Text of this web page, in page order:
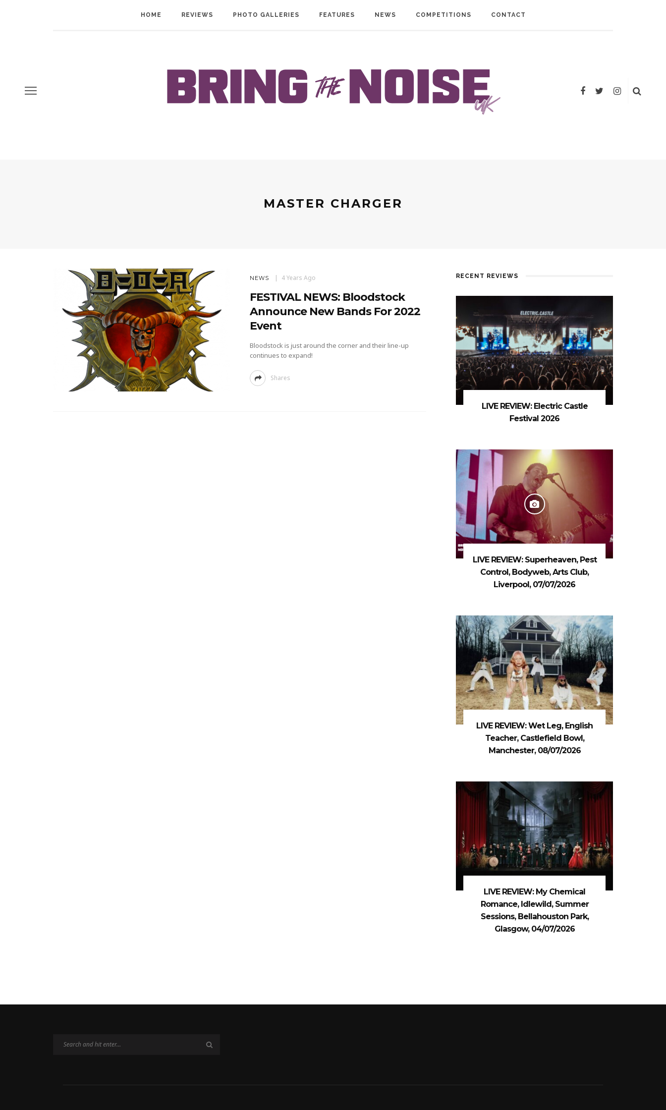
HOME REVIEWS PHOTO GALLERIES FEATURES NEWS COMPETITIONS CONTACT
MASTER CHARGER
NEWS 4 Years Ago
FESTIVAL NEWS: Bloodstock
Announce New Bands For 2022
Event
Bloodstock is just around the corner and their line-up
continues to expand!
Shares
RECENT REVIEWS
LIVE REVIEW: Electric Castle
Festival 2026
LIVE REVIEW: Superheaven, Pest
Control, Bodyweb, Arts Club,
Liverpool, 07/07/2026
LIVE REVIEW: Wet Leg, English
Teacher, Castlefield Bowl,
Manchester, 08/07/2026
LIVE REVIEW: My Chemical
Romance, Idlewild, Summer
Sessions, Bellahouston Park,
Glasgow, 04/07/2026